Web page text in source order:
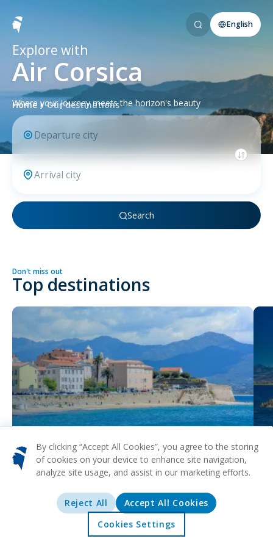
Offers Explore
English
Explore with
Air Corsica
Where your journey meets the horizon's beauty
Home Our destinations
Search
Don't miss out
Top destinations
AjaccioBy clicking “Accept All Cookies”, you agree to the storing
of cookies on your device to enhance site navigation,
analyze site usage, and assist in our marketing efforts.
Reject All
Accept All Cookies
Cookies Settings